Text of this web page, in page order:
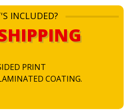
INCLUDED?
PRINT
COATING.